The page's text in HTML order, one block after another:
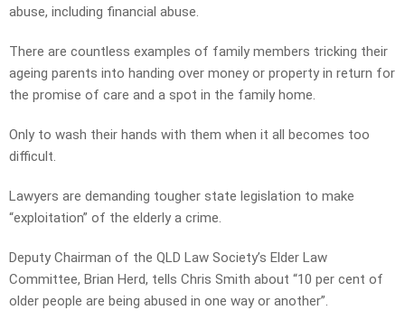
abuse, including financial abuse.
There are countless examples of family members tricking their
ageing parents into handing over money or property in return for
the promise of care and a spot in the family home.
Only to wash their hands with them when it all becomes too
difficult.
Lawyers are demanding tougher state legislation to make
“exploitation” of the elderly a crime.
Deputy Chairman of the QLD Law Society’s Elder Law
Committee, Brian Herd, tells Chris Smith about “10 per cent of
older people are being abused in one way or another”.